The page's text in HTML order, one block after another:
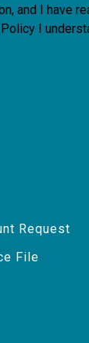
and I have
I
Request
File